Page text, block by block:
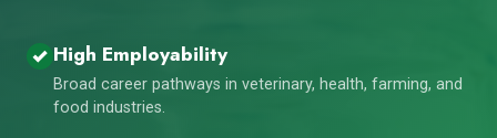
High Employability
Broad career pathways in veterinary, health, farming, and
food industries.